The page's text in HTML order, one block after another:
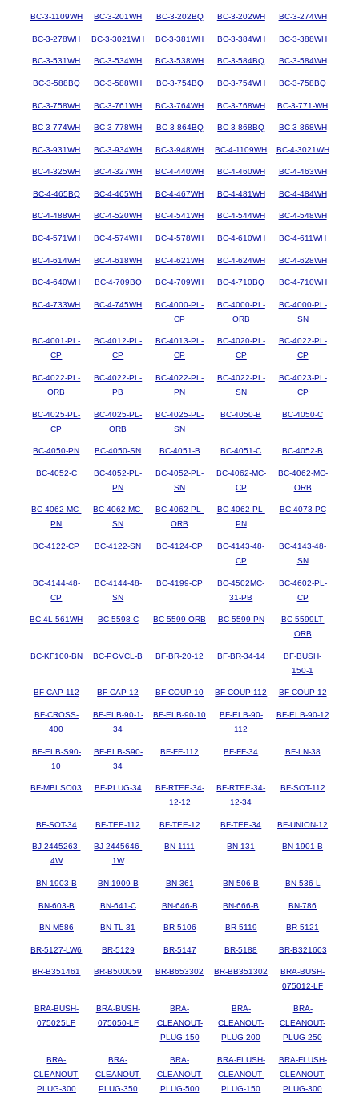
BC-3-1109WH BC-3-201WH BC-3-202BQ BC-3-202WH BC-3-274WH
BC-3-278WH BC-3-3021WH BC-3-381WH BC-3-384WH BC-3-388WH
BC-3-531WH BC-3-534WH BC-3-538WH BC-3-584BQ BC-3-584WH
BC-3-588BQ BC-3-588WH BC-3-754BQ BC-3-754WH BC-3-758BQ
BC-3-758WH BC-3-761WH BC-3-764WH BC-3-768WH BC-3-771-WH
BC-3-774WH BC-3-778WH BC-3-864BQ BC-3-868BQ BC-3-868WH
BC-3-931WH BC-3-934WH BC-3-948WH BC-4-1109WH BC-4-3021WH
BC-4-325WH BC-4-327WH BC-4-440WH BC-4-460WH BC-4-463WH
BC-4-465BQ BC-4-465WH BC-4-467WH BC-4-481WH BC-4-484WH
BC-4-488WH BC-4-520WH BC-4-541WH BC-4-544WH BC-4-548WH
BC-4-571WH BC-4-574WH BC-4-578WH BC-4-610WH BC-4-611WH
BC-4-614WH BC-4-618WH BC-4-621WH BC-4-624WH BC-4-628WH
BC-4-640WH BC-4-709BQ BC-4-709WH BC-4-710BQ BC-4-710WH
BC-4-733WH BC-4-745WH
BC-4000-PL-
CP
BC-4000-PL-
ORB
BC-4000-PL-
SN
BC-4001-PL-
CP
BC-4012-PL-
CP
BC-4013-PL-
CP
BC-4020-PL-
CP
BC-4022-PL-
CP
BC-4022-PL-
ORB
BC-4022-PL-
PB
BC-4022-PL-
PN
BC-4022-PL-
SN
BC-4023-PL-
CP
BC-4025-PL-
CP
BC-4025-PL-
ORB
BC-4025-PL-
SN
BC-4050-B BC-4050-C
BC-4050-PN BC-4050-SN BC-4051-B BC-4051-C BC-4052-B
BC-4052-C
BC-4052-PL-
PN
BC-4052-PL-
SN
BC-4062-MC-
CP
BC-4062-MC-
ORB
BC-4062-MC-
PN
BC-4062-MC-
SN
BC-4062-PL-
ORB
BC-4062-PL-
PN
BC-4073-PC
BC-4122-CP BC-4122-SN BC-4124-CP
BC-4143-48-
CP
BC-4143-48-
SN
BC-4144-48-
CP
BC-4144-48-
SN
BC-4199-CP
BC-4502MC-
31-PB
BC-4602-PL-
CP
BC-4L-561WH BC-5598-C BC-5599-ORB BC-5599-PN
BC-5599LT-
ORB
BC-KF100-BN BC-PGVCL-B BF-BR-20-12 BF-BR-34-14
BF-BUSH-
150-1
BF-CAP-112 BF-CAP-12 BF-COUP-10 BF-COUP-112 BF-COUP-12
BF-CROSS-
400
BF-ELB-90-1-
34
BF-ELB-90-10
BF-ELB-90-
112
BF-ELB-90-12
BF-ELB-S90-
10
BF-ELB-S90-
34
BF-FF-112 BF-FF-34 BF-LN-38
BF-MBLSO03 BF-PLUG-34
BF-RTEE-34-
12-12
BF-RTEE-34-
12-34
BF-SOT-112
BF-SOT-34 BF-TEE-112 BF-TEE-12 BF-TEE-34 BF-UNION-12
BJ-2445263-
4W
BJ-2445646-
1W
BN-1111 BN-131 BN-1901-B
BN-1903-B BN-1909-B BN-361 BN-506-B BN-536-L
BN-603-B BN-641-C BN-646-B BN-666-B BN-786
BN-M586 BN-TL-31 BR-5106 BR-5119 BR-5121
BR-5127-LW6 BR-5129 BR-5147 BR-5188 BR-B321603
BR-B351461 BR-B500059 BR-B653302 BR-BB351302
BRA-BUSH-
075012-LF
BRA-BUSH-
075025LF
BRA-BUSH-
075050-LF
BRA-
CLEANOUT-
PLUG-150
BRA-
CLEANOUT-
PLUG-200
BRA-
CLEANOUT-
PLUG-250
BRA-
CLEANOUT-
PLUG-300
BRA-
CLEANOUT-
PLUG-350
BRA-
CLEANOUT-
PLUG-500
BRA-FLUSH-
CLEANOUT-
PLUG-150
BRA-FLUSH-
CLEANOUT-
PLUG-300